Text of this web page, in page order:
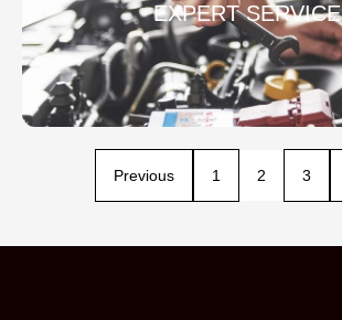
EXPERT SERVICE
Previous 1 2 3